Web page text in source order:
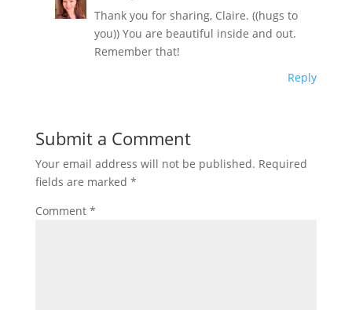
Thank you for sharing, Claire. ((hugs to
you)) You are beautiful inside and out.
Remember that!
Reply
Submit a Comment
Your email address will not be published. Required
fields are marked *
Comment *